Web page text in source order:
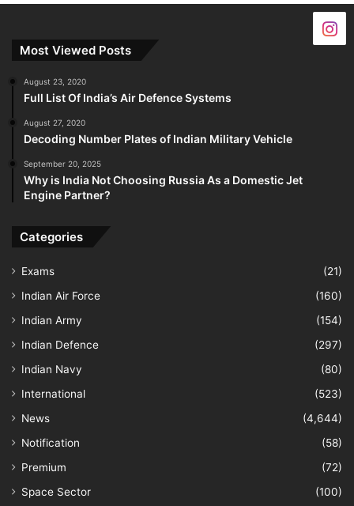
Most Viewed Posts
August 23, 2020
Full List Of India’s Air Defence Systems
August 27, 2020
Decoding Number Plates of Indian Military Vehicle
September 20, 2025
Why is India Not Choosing Russia As a Domestic Jet
Engine Partner?
Categories
Exams
(21)
Indian Air Force
(160)
Indian Army
(154)
Indian Defence
(297)
Indian Navy
(80)
International
(523)
News
(4,644)
Notification
(58)
Premium
(72)
Space Sector
(100)